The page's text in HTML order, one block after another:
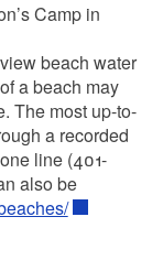
Camp in
beach water
a beach may
The most up-to-
a recorded
line (401-
also be